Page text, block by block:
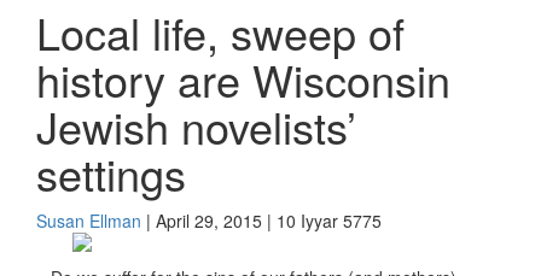
Local life, sweep of
history are Wisconsin
Jewish novelists’
settings
Susan Ellman | April 29, 2015 | 10 Iyyar 5775